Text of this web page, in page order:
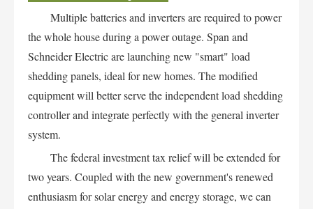
Multiple batteries and inverters are required to power
the whole house during a power outage. Span and
Schneider Electric are launching new "smart" load
shedding panels, ideal for new homes. The modified
equipment will better serve the independent load shedding
controller and integrate perfectly with the general inverter
system.
The federal investment tax relief will be extended for
two years. Coupled with the new government's renewed
enthusiasm for solar energy and energy storage, we can